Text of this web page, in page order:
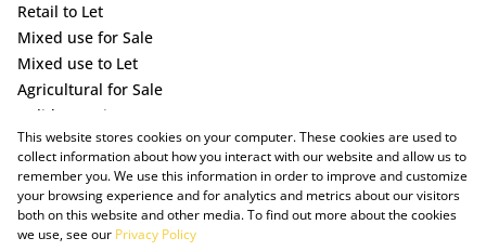
Retail to Let
Mixed use for Sale
Mixed use to Let
Agricultural for Sale
Holiday Letting
Vacant Land
This website stores cookies on your computer. These cookies are used to
collect information about how you interact with our website and allow us to
remember you. We use this information in order to improve and customize
your browsing experience and for analytics and metrics about our visitors
both on this website and other media. To find out more about the cookies
we use, see our Privacy Policy